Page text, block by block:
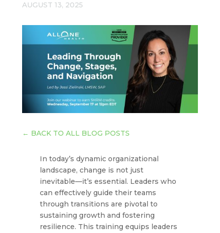
AUGUST 13, 2025
← BACK TO ALL BLOG POSTS
In today’s dynamic organizational
landscape, change is not just
inevitable—it’s essential. Leaders who
can effectively guide their teams
through transitions are pivotal to
sustaining growth and fostering
resilience. This training equips leaders